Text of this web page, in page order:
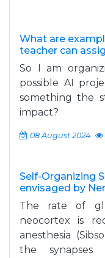
What are
teacher can
So I am
possible AI
something the
impact?
08 August 2024
Self-Organizing
envisaged by
The rate of
neocortex is
anesthesia
the synapses